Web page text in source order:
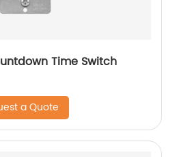
Time Switch
a Quote